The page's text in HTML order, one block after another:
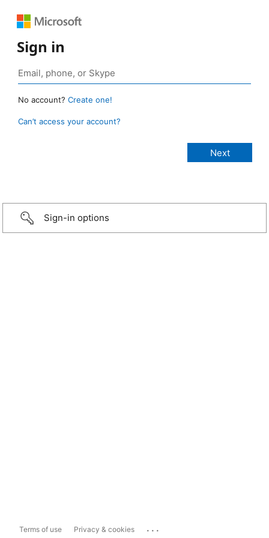
Sign in
No account? Create one!
Can’t access your account?
Sign-in options
Terms of use Privacy & cookies ...